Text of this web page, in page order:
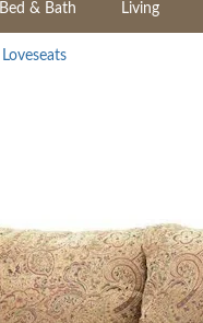
Bed & Bath Living
Loveseats